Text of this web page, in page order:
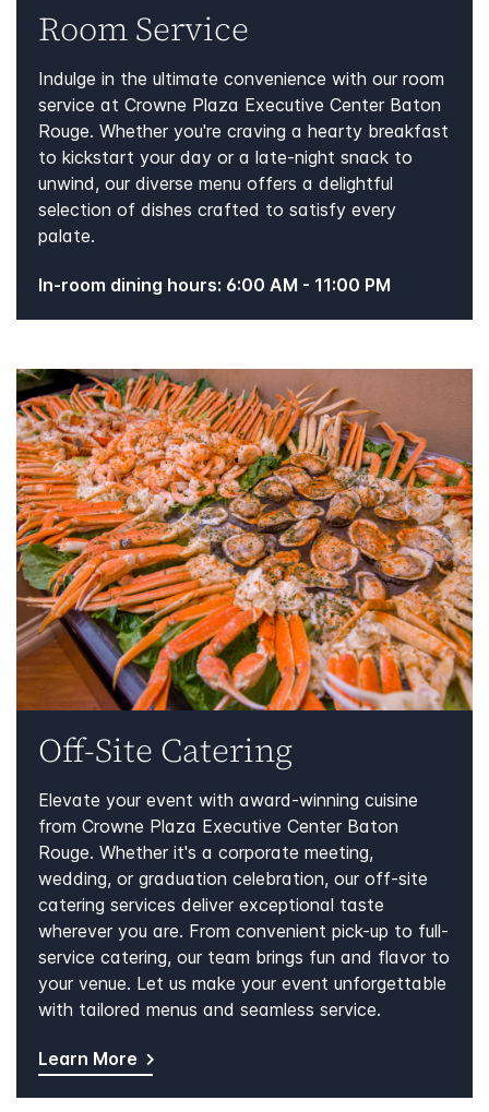
Room Service
Indulge in the ultimate convenience with our room
service at Crowne Plaza Executive Center Baton
Rouge. Whether you're craving a hearty breakfast
to kickstart your day or a late-night snack to
unwind, our diverse menu offers a delightful
selection of dishes crafted to satisfy every
palate.
In-room dining hours: 6:00 AM - 11:00 PM
Off-Site Catering
Elevate your event with award-winning cuisine
from Crowne Plaza Executive Center Baton
Rouge. Whether it's a corporate meeting,
wedding, or graduation celebration, our off-site
catering services deliver exceptional taste
wherever you are. From convenient pick-up to full-
service catering, our team brings fun and flavor to
your venue. Let us make your event unforgettable
with tailored menus and seamless service.
Learn More